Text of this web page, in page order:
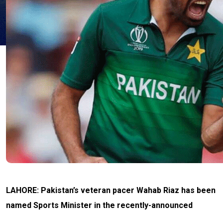
LAHORE: Pakistan’s veteran pacer Wahab Riaz has been
named Sports Minister in the recently-announced